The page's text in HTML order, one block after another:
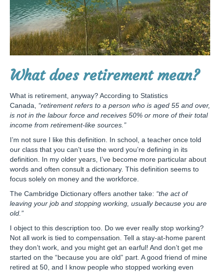
What does retirement mean?
What is retirement, anyway? According to Statistics
Canada, “retirement refers to a person who is aged 55 and over,
is not in the labour force and receives 50% or more of their total
income from retirement-like sources.”
I’m not sure I like this definition. In school, a teacher once told
our class that you can’t use the word you’re defining in its
definition. In my older years, I’ve become more particular about
words and often consult a dictionary. This definition seems to
focus solely on money and the workforce.
The Cambridge Dictionary offers another take: “the act of
leaving your job and stopping working, usually because you are
old.”
I object to this description too. Do we ever really stop working?
Not all work is tied to compensation. Tell a stay-at-home parent
they don’t work, and you might get an earful! And don’t get me
started on the “because you are old” part. A good friend of mine
retired at 50, and I know people who stopped working even